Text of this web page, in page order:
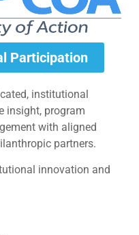
Participation
institutional
insight, program
with aligned
partners.
innovation and